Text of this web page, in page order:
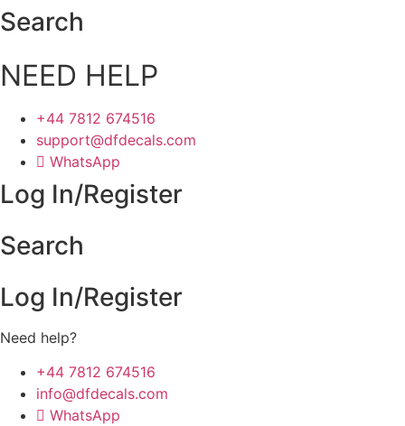
Skip
to
Search
NEED HELP
+44 7812 674516
support@dfdecals.com
WhatsApp
Log In/Register
Search
Log In/Register
Need help?
+44 7812 674516
info@dfdecals.com
WhatsApp